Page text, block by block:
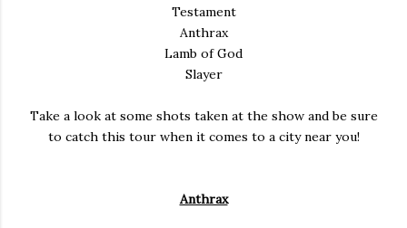
Testament
Anthrax
Lamb of God
Slayer
Take a look at some shots taken at the show and be sure
to catch this tour when it comes to a city near you!
Anthrax